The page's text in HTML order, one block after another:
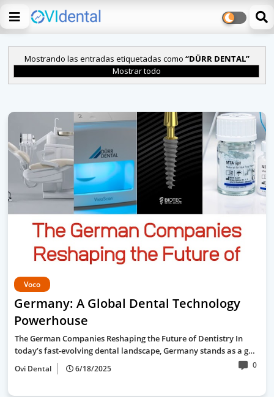
Mostrando las entradas etiquetadas como
DÜRR DENTAL
Mostrar todo
Voco
Germany: A Global Dental Technology
Powerhouse
The German Companies Reshaping the Future of Dentistry In
today’s fast-evolving dental landscape, Germany stands as a g…
Ovi Dental 6/18/2025 0